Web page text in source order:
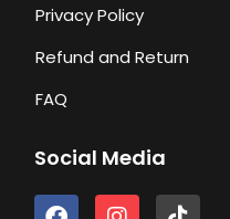
Privacy Policy
Refund and Return
FAQ
Social Media
F
I
T